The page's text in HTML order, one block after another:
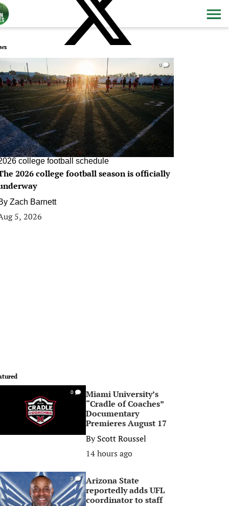
0
college football schedule
2026 college football season is officially
Zach Barnett
5, 2026
0
Miami University’s
“Cradle of Coaches”
Documentary
Premieres August 17
ByScott Roussel
14 hours ago
0
Arizona State
reportedly adds UFL
coordinator to staff